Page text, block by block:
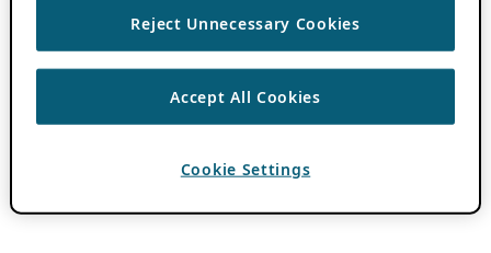
Reject Unnecessary Cookies
Accept All Cookies
Cookie Settings